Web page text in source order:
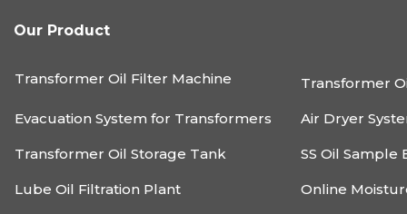
Our Product
Transformer Oil Filter Machine Transformer
Evacuation System for Transformers Air Dryer
Transformer Oil Storage Tank SS Oil Sample
Lube Oil Filtration Plant Online